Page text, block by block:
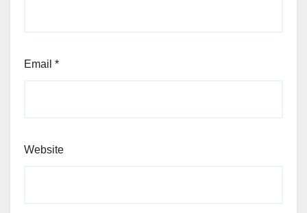
Email *
Website